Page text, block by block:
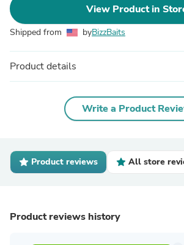
View Product in
Shipped from byBizzBaits
Product details
Write a Product
Product reviews All store
Product reviews history